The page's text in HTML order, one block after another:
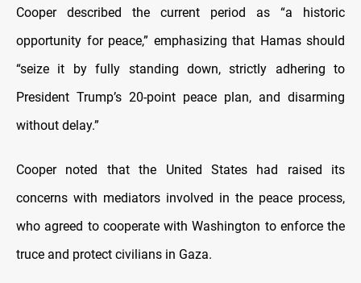
Cooper described the current period as “a historic
opportunity for peace,” emphasizing that Hamas should
“seize it by fully standing down, strictly adhering to
President Trump’s 20-point peace plan, and disarming
without delay.”
Cooper noted that the United States had raised its
concerns with mediators involved in the peace process,
who agreed to cooperate with Washington to enforce the
truce and protect civilians in Gaza.